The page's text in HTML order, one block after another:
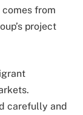
from
project
carefully and